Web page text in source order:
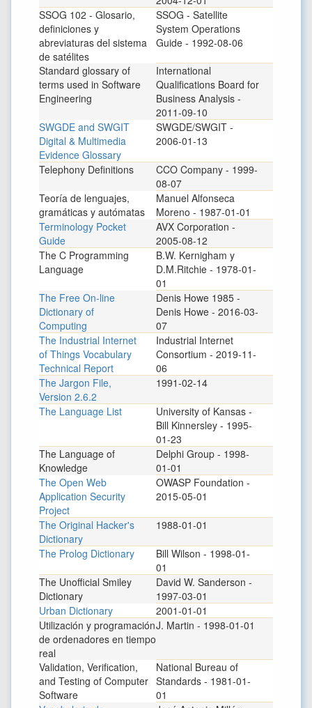
SSOG 102 - Glosario,
definiciones y
abreviaturas del sistema
de satélites
SSOG - Satellite
System Operations
Guide - 1992-08-06
Standard glossary of
terms used in Software
Engineering
International
Qualifications Board for
Business Analysis -
2011-09-10
SWGDE and SWGIT
Digital & Multimedia
Evidence Glossary
SWGDE/SWGIT -
2006-01-13
Telephony Definitions
CCO Company - 1999-
08-07
Teoría de lenguajes,
gramáticas y autómatas
Manuel Alfonseca
Moreno - 1987-01-01
Terminology Pocket
Guide
AVX Corporation -
2005-08-12
The C Programming
Language
B.W. Kernigham y
D.M.Ritchie - 1978-01-
01
The Free On-line
Dictionary of
Computing
Denis Howe 1985 -
Denis Howe - 2016-03-
07
The Industrial Internet
of Things Vocabulary
Technical Report
Industrial Internet
Consortium - 2019-11-
06
The Jargon File,
Version 2.6.2
1991-02-14
The Language List
University of Kansas -
Bill Kinnersley - 1995-
01-23
The Language of
Knowledge
Delphi Group - 1998-
01-01
The Open Web
Application Security
Project
OWASP Foundation -
2015-05-01
The Original Hacker's
Dictionary
1988-01-01
The Prolog Dictionary
Bill Wilson - 1998-01-
01
The Unofficial Smiley
Dictionary
David W. Sanderson -
1997-03-01
Urban Dictionary
2001-01-01
Utilización y programación
de ordenadores en tiempo
real
J. Martin - 1998-01-01
Validation, Verification,
and Testing of Computer
Software
National Bureau of
Standards - 1981-01-
01